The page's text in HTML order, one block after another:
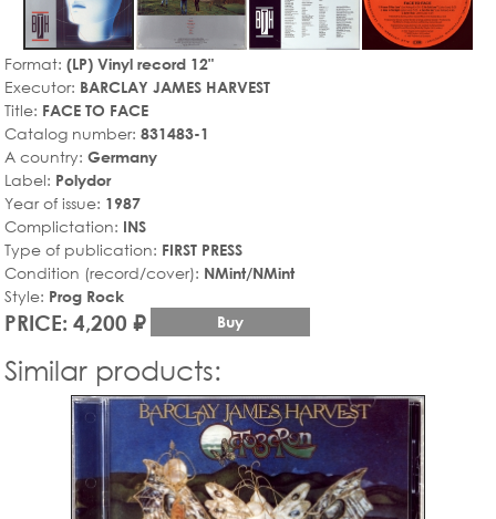
Format: (LP) Vinyl record 12"
Executor: BARCLAY JAMES HARVEST
Title: FACE TO FACE
Catalog number: 831483-1
A country: Germany
Label: Polydor
Year of issue: 1987
Complictation: INS
Type of publication: FIRST PRESS
Condition (record/cover): NMint/NMint
Style: Prog Rock
PRICE: 4,200 ₽ Buy
Similar products: